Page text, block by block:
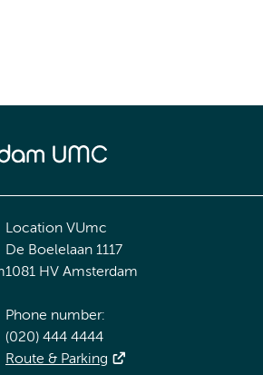
Location VUmc
De Boelelaan 1117
1081 HV Amsterdam
Phone number:
(020) 444 4444
Route & Parking